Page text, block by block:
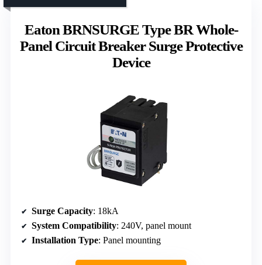
Eaton BRNSURGE Type BR Whole-
Panel Circuit Breaker Surge Protective
Device
Surge Capacity: 18kA
System Compatibility: 240V, panel mount
Installation Type: Panel mounting